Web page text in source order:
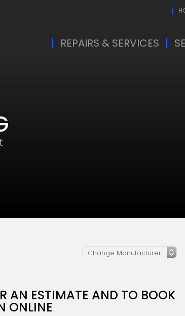
REPAIRS & SERVICES
AN ESTIMATE AND TO BOOK
ONLINE